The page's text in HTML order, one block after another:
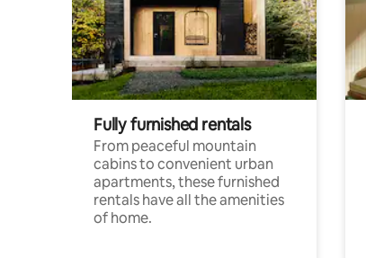
Fully furnished rentals
From peaceful mountain
cabins to convenient urban
apartments, these furnished
rentals have all the amenities
of home.